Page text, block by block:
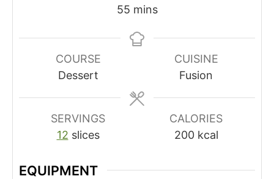
55minutes
mins
COURSE
Dessert
CUISINE
Fusion
SERVINGS
12 slices
CALORIES
200 kcal
EQUIPMENT